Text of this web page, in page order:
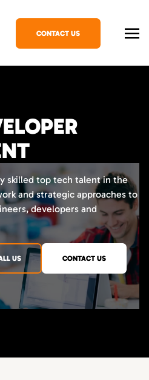
CONTACT US
skilled top tech talent in the
and strategic approaches to
developers and
US CONTACT US